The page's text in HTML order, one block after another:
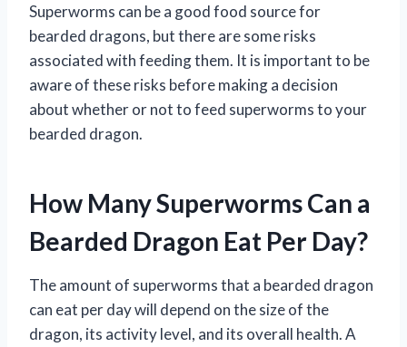
Superworms can be a good food source for
bearded dragons, but there are some risks
associated with feeding them. It is important to be
aware of these risks before making a decision
about whether or not to feed superworms to your
bearded dragon.
How Many Superworms Can a
Bearded Dragon Eat Per Day?
The amount of superworms that a bearded dragon
can eat per day will depend on the size of the
dragon, its activity level, and its overall health. A